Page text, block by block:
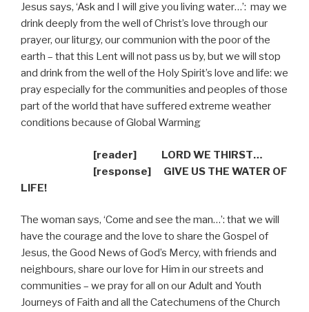
Jesus says, ‘Ask and I will give you living water…’: may we
drink deeply from the well of Christ’s love through our
prayer, our liturgy, our communion with the poor of the
earth – that this Lent will not pass us by, but we will stop
and drink from the well of the Holy Spirit’s love and life: we
pray especially for the communities and peoples of those
part of the world that have suffered extreme weather
conditions because of Global Warming
[reader] LORD WE THIRST…
[response]
GIVE US THE WATER OF
LIFE!
The woman says, ‘Come and see the man…’: that we will
have the courage and the love to share the Gospel of
Jesus, the Good News of God’s Mercy, with friends and
neighbours, share our love for Him in our streets and
communities – we pray for all on our Adult and Youth
Journeys of Faith and all the Catechumens of the Church